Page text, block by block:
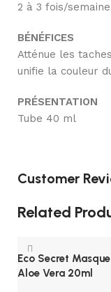
2 à 3 fois/
BÉNÉFICES
Atténue les
unifie la couleur
PRÉSENTATION
Tube 40 ml
Customer
Related
Eco Secret
Aloe Vera 20ml